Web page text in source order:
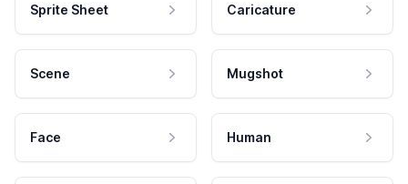
Sprite Sheet Caricature
Scene Mugshot
Face Human